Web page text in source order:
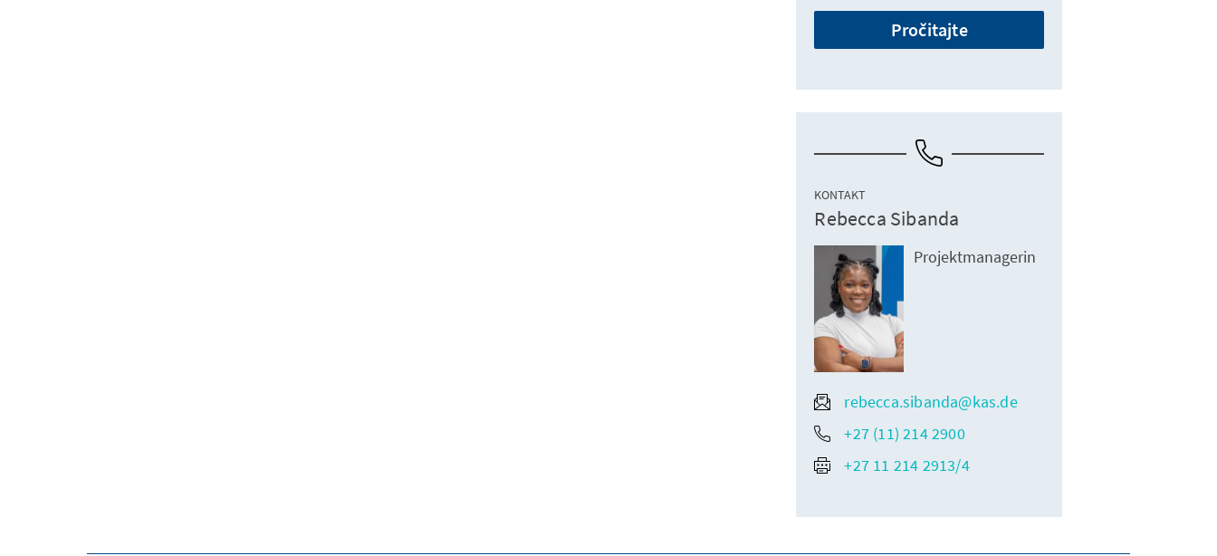
Pročitajte
KONTAKT
Rebecca Sibanda
Projektmanagerin
rebecca.sibanda@kas.de
+27 (11) 214 2900
+27 11 214 2913/4